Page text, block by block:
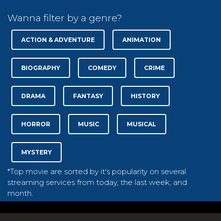
Wanna filter by a genre?
ACTION & ADVENTURE ANIMATION
BIOGRAPHY COMEDY CRIME
DRAMA FANTASY HISTORY
HORROR MUSIC MUSICAL
MYSTERY
*Top movie are sorted by it's popularity on several
streaming services from today, the last week, and
month.